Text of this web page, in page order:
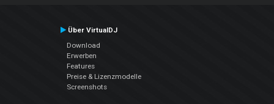
Über VirtualDJ
Download
Erwerben
Features
Preise & Lizenzmodelle
Screenshots